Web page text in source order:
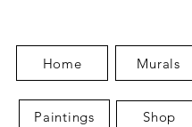
Home Murals
Paintings Shop